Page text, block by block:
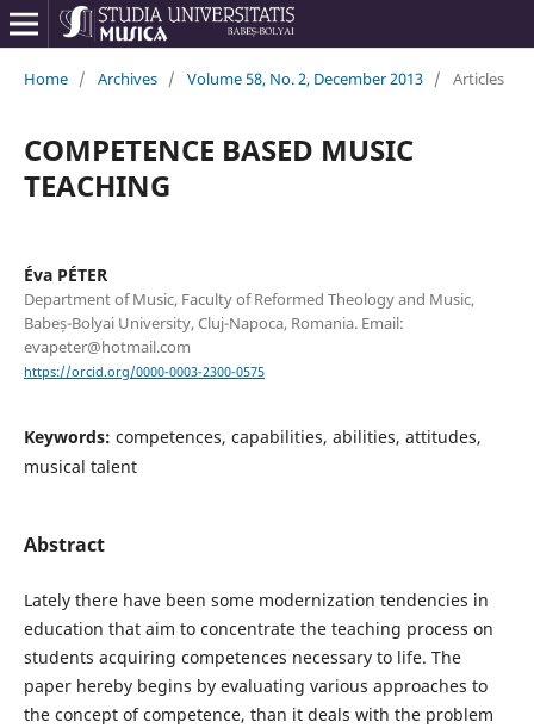
Home / Archives / Volume 58, No. 2, December 2013 / Articles
COMPETENCE BASED MUSIC
TEACHING
Éva PÉTER
Department of Music, Faculty of Reformed Theology and Music,
Babeș-Bolyai University, Cluj-Napoca, Romania. Email:
evapeter@hotmail.com
https://orcid.org/0000-0003-2300-0575
Keywords: competences, capabilities, abilities, attitudes,
musical talent
Abstract
Lately there have been some modernization tendencies in
education that aim to concentrate the teaching process on
students acquiring competences necessary to life. The
paper hereby begins by evaluating various approaches to
the concept of competence, than it deals with the problem